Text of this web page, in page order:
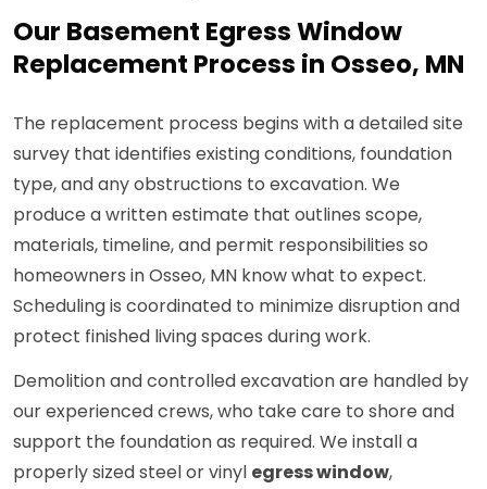
Our Basement Egress Window
Replacement Process in Osseo, MN
The replacement process begins with a detailed site
survey that identifies existing conditions, foundation
type, and any obstructions to excavation. We
produce a written estimate that outlines scope,
materials, timeline, and permit responsibilities so
homeowners in Osseo, MN know what to expect.
Scheduling is coordinated to minimize disruption and
protect finished living spaces during work.
Demolition and controlled excavation are handled by
our experienced crews, who take care to shore and
support the foundation as required. We install a
properly sized steel or vinyl egress window,